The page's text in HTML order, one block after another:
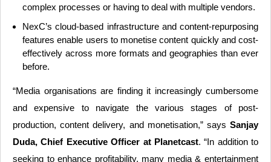
complex processes or having to deal with multiple vendors.
NexC’s cloud-based infrastructure and content-repurposing
features enable users to monetise content quickly and cost-
effectively across more formats and geographies than ever
before.
“Media organisations are finding it increasingly cumbersome
and expensive to navigate the various stages of post-
production, content delivery, and monetisation,” says Sanjay
Duda, Chief Executive Officer at Planetcast. “In addition to
seeking to enhance profitability, many media & entertainment